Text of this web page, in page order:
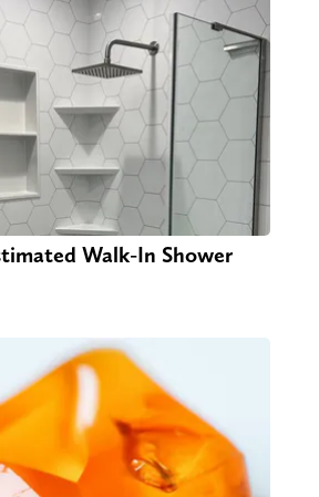
Walk-In Shower